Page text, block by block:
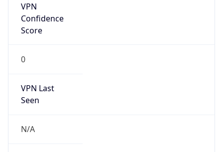
VPN
Confidence
Score
0
VPN Last
Seen
N/A